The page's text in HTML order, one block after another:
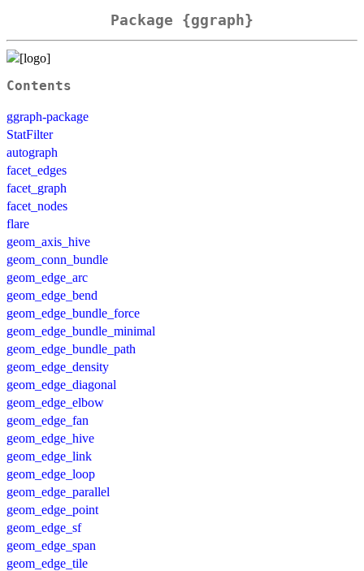
Package {ggraph}
Contents
ggraph-package
StatFilter
autograph
facet_edges
facet_graph
facet_nodes
flare
geom_axis_hive
geom_conn_bundle
geom_edge_arc
geom_edge_bend
geom_edge_bundle_force
geom_edge_bundle_minimal
geom_edge_bundle_path
geom_edge_density
geom_edge_diagonal
geom_edge_elbow
geom_edge_fan
geom_edge_hive
geom_edge_link
geom_edge_loop
geom_edge_parallel
geom_edge_point
geom_edge_sf
geom_edge_span
geom_edge_tile